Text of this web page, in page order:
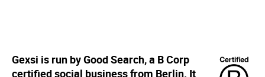
Gexsi is run by Good Search, a B Corp
certified social business from Berlin. It